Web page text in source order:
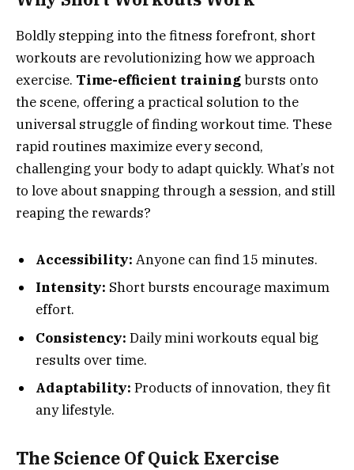
Boldly stepping into the fitness forefront, short
workouts are revolutionizing how we approach
exercise. Time-efficient trainingbursts onto
the scene, offering a practical solution to the
universal struggle of finding workout time. These
rapid routines maximize every second,
challenging your body to adapt quickly. What’s not
to love about snapping through a session, and still
reaping the rewards?
Accessibility: Anyone can find 15 minutes.
Intensity: Short bursts encourage maximum
effort.
Consistency: Daily mini workouts equal big
results over time.
Adaptability: Products of innovation, they fit
any lifestyle.
The Science Of Quick Exercise